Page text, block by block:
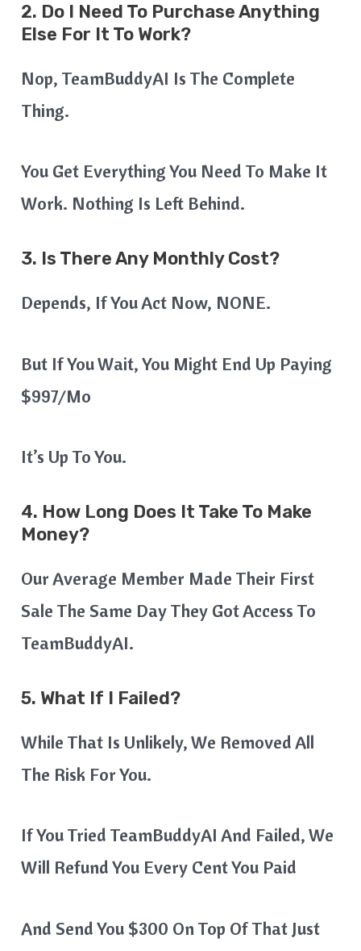
2. Do I Need To Purchase Anything
Else For It To Work?
Nop, TeamBuddyAI Is The Complete
Thing.
You Get Everything You Need To Make It
Work. Nothing Is Left Behind.
3. Is There Any Monthly Cost?
Depends, If You Act Now, NONE.
But If You Wait, You Might End Up Paying
$997/mo
It’s Up To You.
4. How Long Does It Take To Make
Money?
Our Average Member Made Their First
Sale The Same Day They Got Access To
TeamBuddyAI.
5. What If I Failed?
While That Is Unlikely, We Removed All
The Risk For You.
If You Tried TeamBuddyAI And Failed, We
Will Refund You Every Cent You Paid
And Send You $300 On Top Of That Just